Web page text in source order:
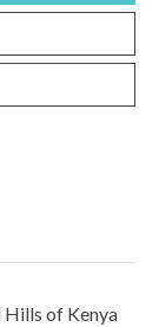
Hills of Kenya